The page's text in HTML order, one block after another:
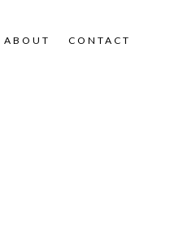
ABOUT CONTACT